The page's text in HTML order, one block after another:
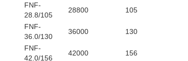
FNF-
28.8/105
28800 105
FNF-
36.0/130
36000 130
FNF-
42.0/156
42000 156